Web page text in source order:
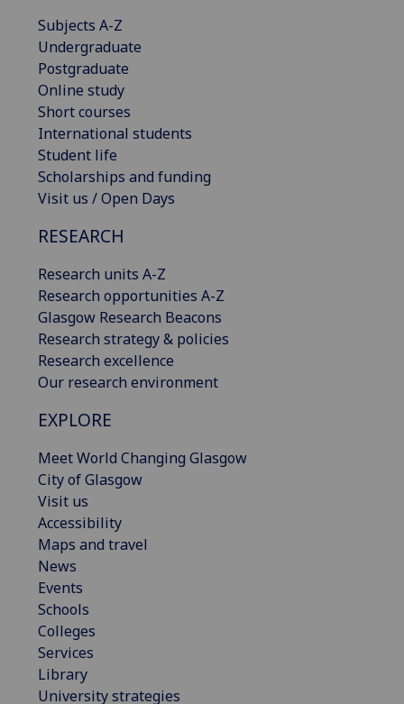
Subjects A-Z
Undergraduate
Postgraduate
Online study
Short courses
International students
Student life
Scholarships and funding
Visit us / Open Days
RESEARCH
Research units A-Z
Research opportunities A-Z
Glasgow Research Beacons
Research strategy & policies
Research excellence
Our research environment
EXPLORE
Meet World Changing Glasgow
City of Glasgow
Visit us
Accessibility
Maps and travel
News
Events
Schools
Colleges
Services
Library
University strategies